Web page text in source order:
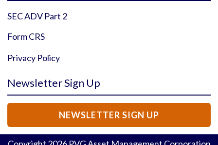
SEC ADV Part 2
Form CRS
Privacy Policy
Newsletter Sign Up
NEWSLETTER SIGN UP